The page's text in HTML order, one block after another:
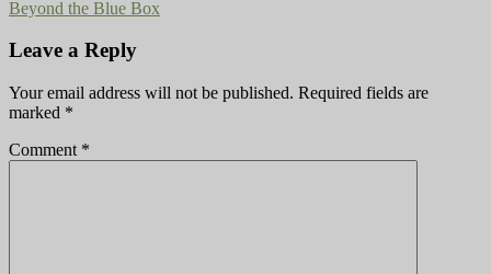
Beyond the Blue Box
Leave a Reply
Your email address will not be published. Required fields are
marked *
Comment *